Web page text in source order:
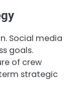
Social media
goals.
of crew
strategic